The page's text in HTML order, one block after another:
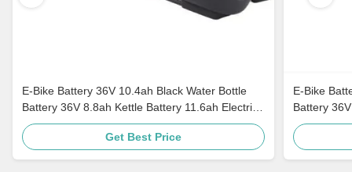
E-Bike Battery 36V 10.4ah Black Water Bottle
Battery 36V 8.8ah Kettle Battery 11.6ah Electric
Bike Akku
Get Best Price
E-Bike
Battery
Akku